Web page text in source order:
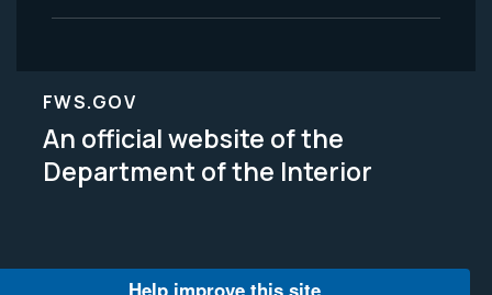
FWS.GOV
An official website of the
Department of the Interior
Help improve this site